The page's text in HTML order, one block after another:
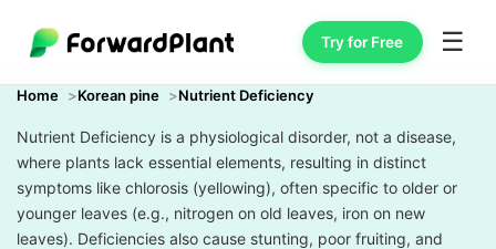
Try for Free ☰
Home Korean pine Nutrient Deficiency
Nutrient Deficiency is a physiological disorder, not a disease,
where plants lack essential elements, resulting in distinct
symptoms like chlorosis (yellowing), often specific to older or
younger leaves (e.g., nitrogen on old leaves, iron on new
leaves). Deficiencies also cause stunting, poor fruiting, and